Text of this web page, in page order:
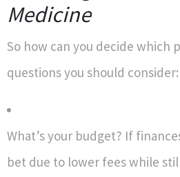
Medicine
So how can you decide which
questions you should consider:
What’s your budget? If
bet due to lower fees while